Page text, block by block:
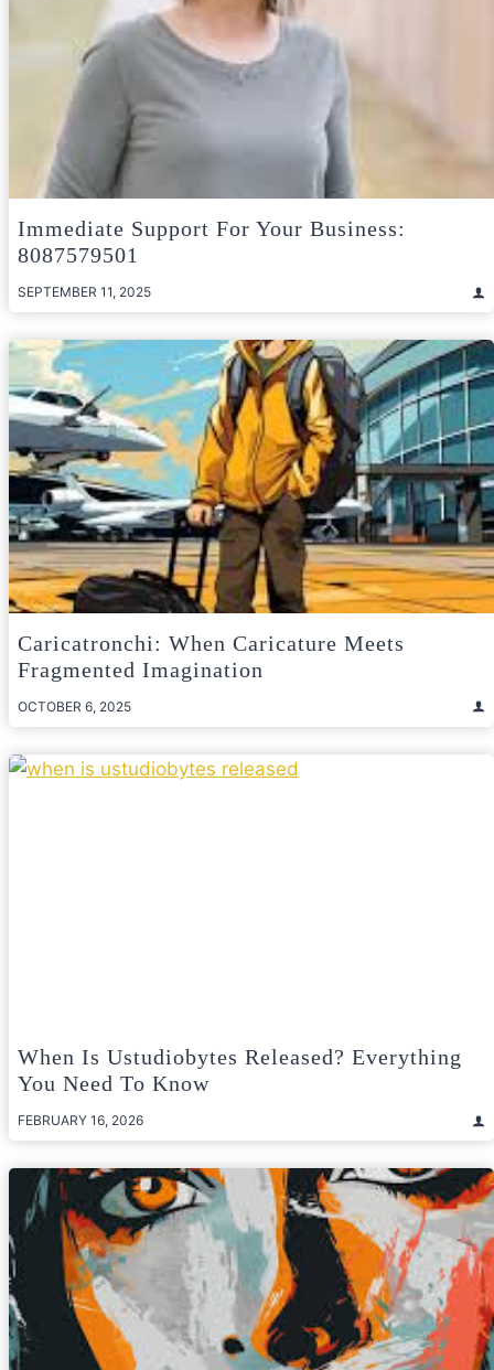
Immediate Support For Your Business:
8087579501
SEPTEMBER 11, 2025
Caricatronchi: When Caricature Meets
Fragmented Imagination
OCTOBER 6, 2025
When Is Ustudiobytes Released? Everything
You Need To Know
FEBRUARY 16, 2026